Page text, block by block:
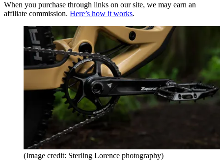
When you purchase through links on our site, we may earn an
affiliate commission. Here’s how it works.
(Image credit: Sterling Lorence photography)